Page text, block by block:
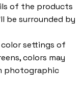
of the products
be surrounded by
settings of
colors may
photographic